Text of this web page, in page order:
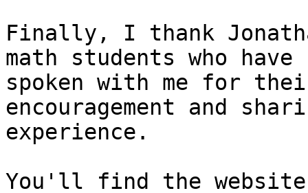
Finally, I thank
math students who have
spoken with me for
encouragement and
experience.